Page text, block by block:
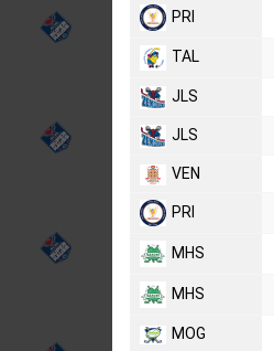
PRI
TAL
JLS
JLS
VEN
PRI
MHS
MHS
MOG